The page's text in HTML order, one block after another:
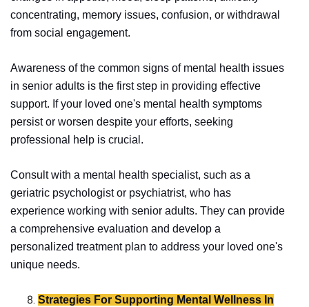
concentrating, memory issues, confusion, or withdrawal
from social engagement.
Awareness of the common signs of mental health issues
in senior adults is the first step in providing effective
support. If your loved one's mental health symptoms
persist or worsen despite your efforts, seeking
professional help is crucial.
Consult with a mental health specialist, such as a
geriatric psychologist or psychiatrist, who has
experience working with senior adults. They can provide
a comprehensive evaluation and develop a
personalized treatment plan to address your loved one's
unique needs.
Strategies For Supporting Mental Wellness In